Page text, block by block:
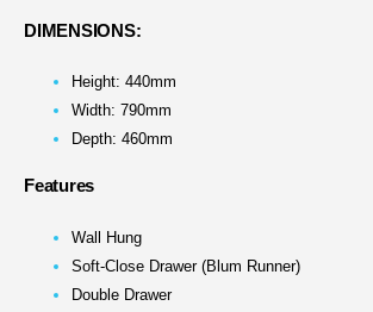
DIMENSIONS:
Height: 440mm
Width: 790mm
Depth: 460mm
Features
Wall Hung
Soft-Close Drawer (Blum Runner)
Double Drawer